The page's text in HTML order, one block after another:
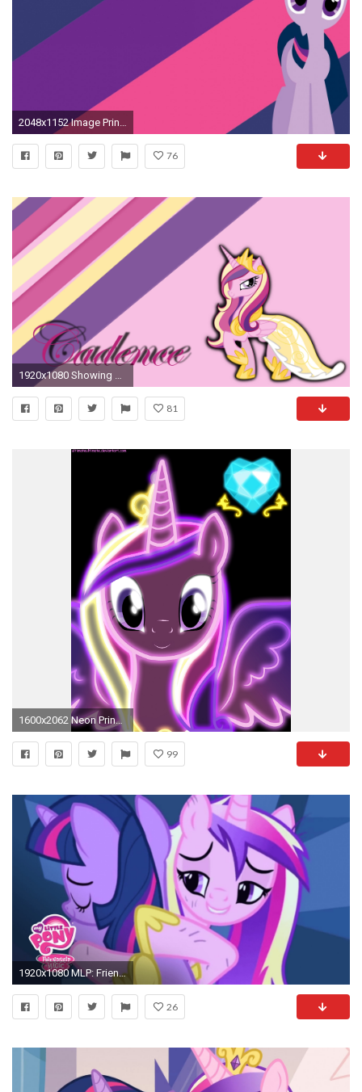
76
81
1600x2062 Neon Princess Cadence by ZantyARZ on DeviantArt
99
1920x1080 MLP: Friendship is Magic – 'Twilight Sparkle Finds Princess Cadance' Official Clip - YouTube
26